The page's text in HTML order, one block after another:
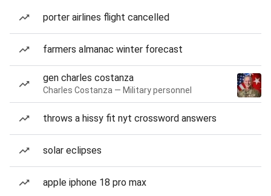
porter airlines flight cancelled
farmers almanac winter forecast
gen charles costanza
Charles Costanza — Military personnel
throws a hissy fit nyt crossword answers
solar eclipses
apple iphone 18 pro max